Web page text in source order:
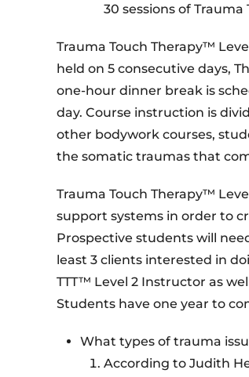
30 sessions of
Trauma Touch Therapy™
held on 5 consecutive days,
one-hour dinner break is
day. Course instruction is
other bodywork courses,
the somatic traumas that
Trauma Touch Therapy™
support systems in order to
Prospective students will
least 3 clients interested in
TTT™ Level 2 Instructor as
Students have one year to
What types of trauma
According to Judith